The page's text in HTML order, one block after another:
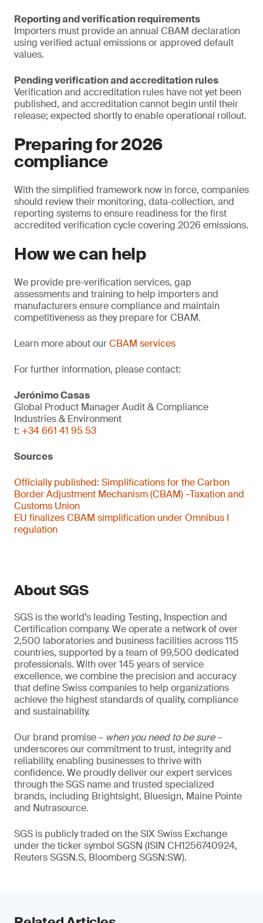
Reporting and verification requirements
Importers must provide an annual CBAM declaration
using verified actual emissions or approved default
values.
Pending verification and accreditation rules
Verification and accreditation rules have not yet been
published, and accreditation cannot begin until their
release; expected shortly to enable operational rollout.
Preparing for 2026
compliance
With the simplified framework now in force, companies
should review their monitoring, data-collection, and
reporting systems to ensure readiness for the first
accredited verification cycle covering 2026 emissions.
How we can help
We provide pre-verification services, gap
assessments and training to help importers and
manufacturers ensure compliance and maintain
competitiveness as they prepare for CBAM.
Learn more about ourCBAM services
For further information, please contact:
Jerónimo Casas
Global Product Manager Audit & Compliance
Industries & Environment
t: +34 661 41 95 53
Sources
Officially published: Simplifications for the Carbon
Border Adjustment Mechanism (CBAM) –Taxation and
Customs Union
EU finalizes CBAM simplification under Omnibus I
regulation
About SGS
SGS is the world’s leading Testing, Inspection and
Certification company. We operate a network of over
2,500 laboratories and business facilities across 115
countries, supported by a team of 99,500 dedicated
professionals. With over 145 years of service
excellence, we combine the precision and accuracy
that define Swiss companies to help organizations
achieve the highest standards of quality, compliance
and sustainability.
Our brand promise – when you need to be sure–
underscores our commitment to trust, integrity and
reliability, enabling businesses to thrive with
confidence. We proudly deliver our expert services
through the SGS name and trusted specialized
brands, including Brightsight, Bluesign, Maine Pointe
and Nutrasource.
SGS is publicly traded on the SIX Swiss Exchange
under the ticker symbol SGSN (ISIN CH1256740924,
Reuters SGSN.S, Bloomberg SGSN:SW).